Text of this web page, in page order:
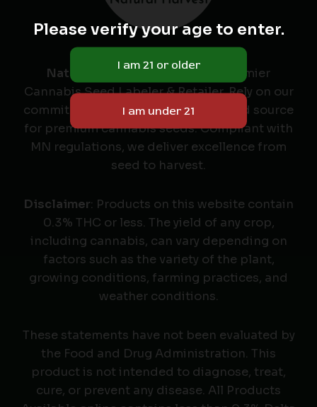
Natural Harvest: Minnesota's Premier
Cannabis Seed Labeler & Retailer. Rely on our
commitment to quality as your trusted source
for premium cannabis seeds. Compliant with
MN regulations, we deliver excellence from
seed to harvest.
Disclaimer: Products on this website contain
0.3% THC or less. The yield of any crop,
including cannabis, can vary depending on
factors such as the variety of the plant,
growing conditions, farming practices, and
weather conditions.
These statements have not been evaluated by
the Food and Drug Administration. This
product is not intended to diagnose, treat,
cure, or prevent any disease. All Products
Please verify your age to enter.